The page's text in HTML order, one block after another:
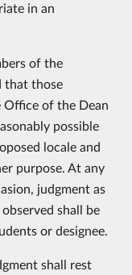
in an
of the
that those
of the Dean
possible
locale and
purpose. At any
judgment as
shall be
or designee.
shall rest